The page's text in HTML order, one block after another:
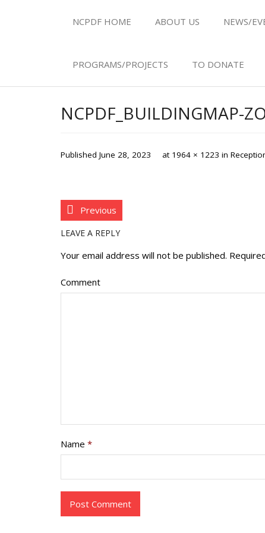
NCPDF HOME ABOUT US NEWS/
PROGRAMS/PROJECTS TO DONATE
NCPDF_BUILDINGMAP-
Published June 28, 2023 at 1964 × 1223 in
Previous
LEAVE A REPLY
Your email address will not be published.
Comment
Name *